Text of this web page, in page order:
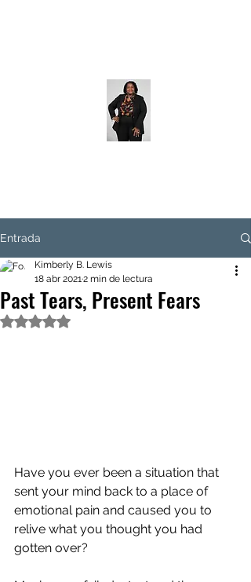
Entrada
Past Tears, Present Fears
Kimberly B. Lewis
18 abr 20212 min de lectura
Obtuvo NaN de 5 estrellas.
Have you ever been a situation that
sent your mind back to a place of
emotional pain and caused you to
relive what you thought you had
gotten over?